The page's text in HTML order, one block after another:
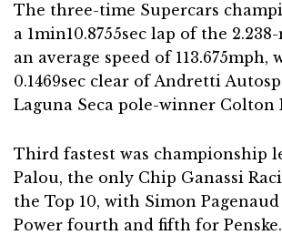
The three-time Supercars
a 1min10.8755sec lap of the
an average speed of
0.1469sec clear of Andretti
Laguna Seca pole-winner Colton
Third fastest was championship
Palou, the only Chip Ganassi
the Top 10, with Simon
Power fourth and fifth for Penske.